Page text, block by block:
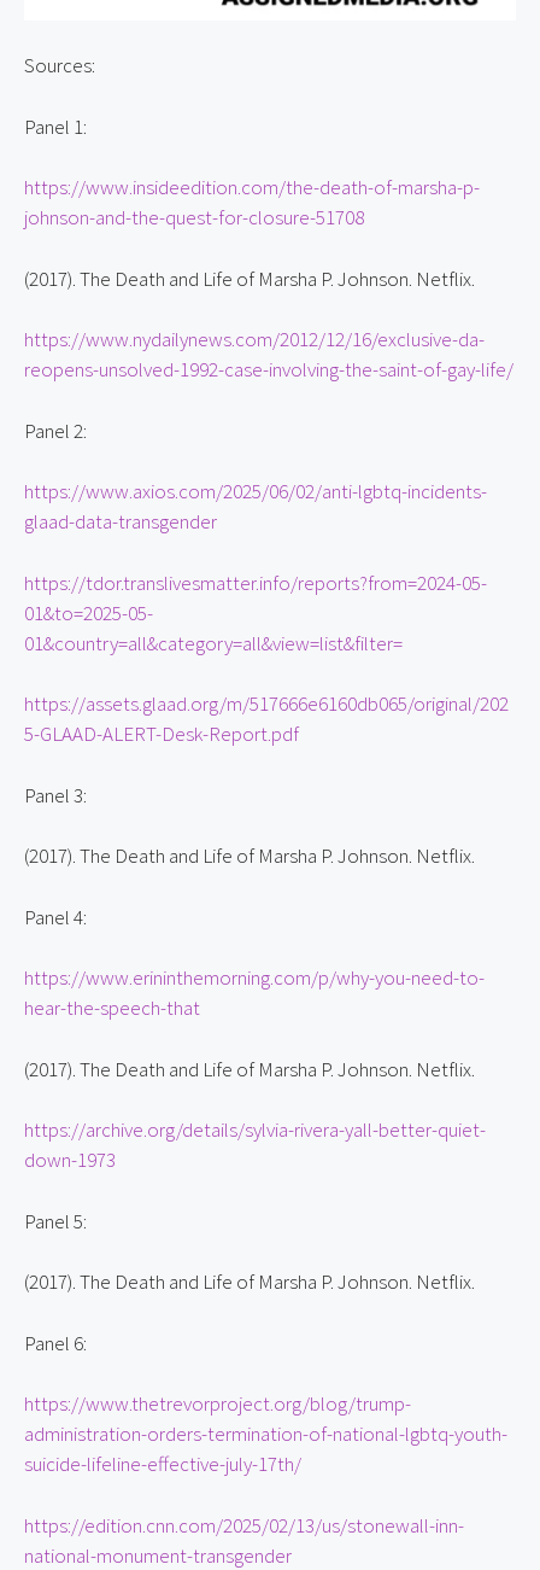
Sources:
Panel 1:
https://www.insideedition.com/the-death-of-marsha-p-
johnson-and-the-quest-for-closure-51708
(2017). The Death and Life of Marsha P. Johnson. Netflix.
https://www.nydailynews.com/2012/12/16/exclusive-da-
reopens-unsolved-1992-case-involving-the-saint-of-gay-life/
Panel 2:
https://www.axios.com/2025/06/02/anti-lgbtq-incidents-
glaad-data-transgender
https://tdor.translivesmatter.info/reports?from=2024-05-
01&to=2025-05-
01&country=all&category=all&view=list&filter=
https://assets.glaad.org/m/517666e6160db065/original/202
5-GLAAD-ALERT-Desk-Report.pdf
Panel 3:
(2017). The Death and Life of Marsha P. Johnson. Netflix.
Panel 4:
https://www.erininthemorning.com/p/why-you-need-to-
hear-the-speech-that
(2017). The Death and Life of Marsha P. Johnson. Netflix.
https://archive.org/details/sylvia-rivera-yall-better-quiet-
down-1973
Panel 5:
(2017). The Death and Life of Marsha P. Johnson. Netflix.
Panel 6:
https://www.thetrevorproject.org/blog/trump-
administration-orders-termination-of-national-lgbtq-youth-
suicide-lifeline-effective-july-17th/
https://edition.cnn.com/2025/02/13/us/stonewall-inn-
national-monument-transgender